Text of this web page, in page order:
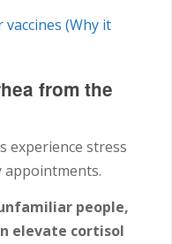
(Why it
from the
experience stress
people,
elevate cortisol